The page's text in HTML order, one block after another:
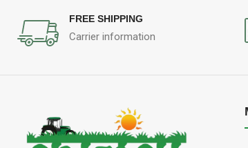
FREE SHIPPING
Carrier information